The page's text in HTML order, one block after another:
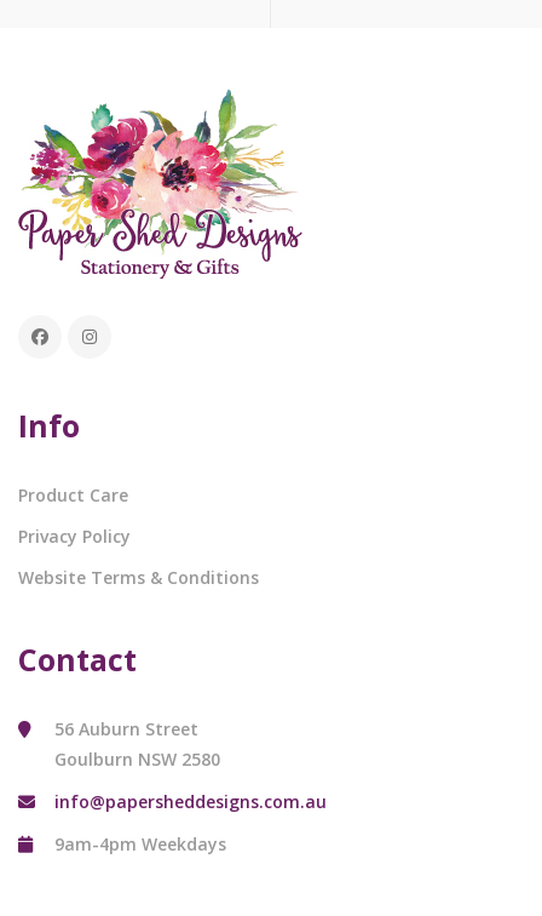
Info
Product Care
Privacy Policy
Website Terms & Conditions
Contact
56 Auburn Street
Goulburn NSW 2580
info@papersheddesigns.com.au
9am-4pm Weekdays